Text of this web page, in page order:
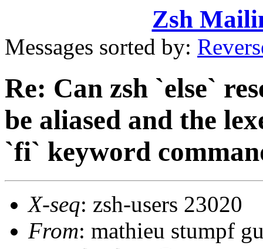
Zsh
Messages sorted by:
Re: Can zsh `else`
be aliased and the
`fi` keyword
X-seq: zsh-users 23020
From: mathieu stumpf